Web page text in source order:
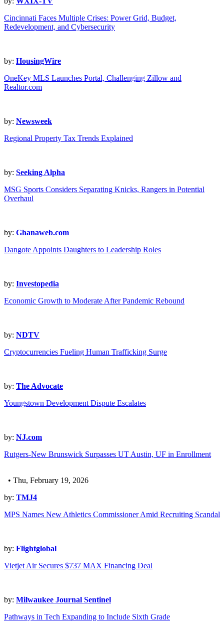
Cincinnati Faces Multiple Crises: Power Grid, Budget,
Redevelopment, and Cybersecurity
by: HousingWire
OneKey MLS Launches Portal, Challenging Zillow and
Realtor.com
by: Newsweek
Regional Property Tax Trends Explained
by: Seeking Alpha
MSG Sports Considers Separating Knicks, Rangers in Potential
Overhaul
by: Ghanaweb.com
Dangote Appoints Daughters to Leadership Roles
by: Investopedia
Economic Growth to Moderate After Pandemic Rebound
by: NDTV
Cryptocurrencies Fueling Human Trafficking Surge
by: The Advocate
Youngstown Development Dispute Escalates
by: NJ.com
Rutgers-New Brunswick Surpasses UT Austin, UF in Enrollment
• Thu, February 19, 2026
by: TMJ4
MPS Names New Athletics Commissioner Amid Recruiting Scandal
by: Flightglobal
Vietjet Air Secures $737 MAX Financing Deal
by: Milwaukee Journal Sentinel
Pathways in Tech Expanding to Include Sixth Grade